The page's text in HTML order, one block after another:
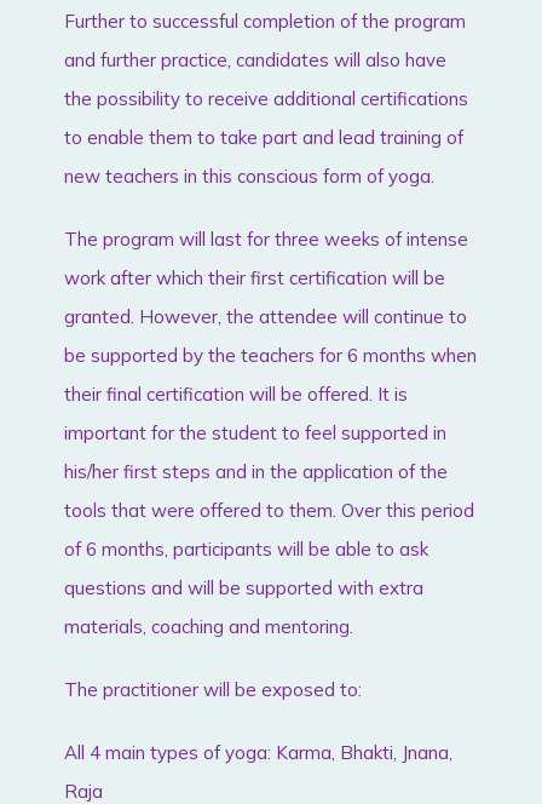
Further to successful completion of the program
and further practice, candidates will also have
the possibility to receive additional certifications
to enable them to take part and lead training of
new teachers in this conscious form of yoga.
The program will last for three weeks of intense
work after which their first certification will be
granted. However, the attendee will continue to
be supported by the teachers for 6 months when
their final certification will be offered. It is
important for the student to feel supported in
his/her first steps and in the application of the
tools that were offered to them. Over this period
of 6 months, participants will be able to ask
questions and will be supported with extra
materials, coaching and mentoring.
The practitioner will be exposed to:
All 4 main types of yoga: Karma, Bhakti, Jnana,
Raja